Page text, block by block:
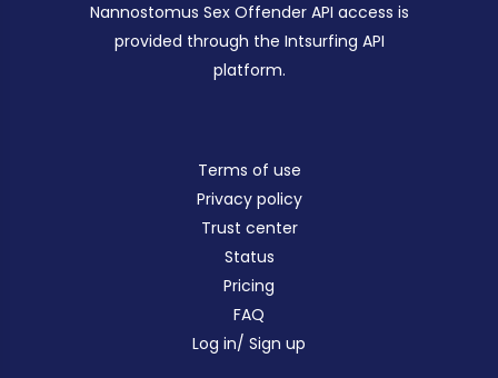
Nannostomus Sex Offender API access is
provided through the Intsurfing API
platform.
Terms of use
Privacy policy
Trust center
Status
Pricing
FAQ
Log in/ Sign up